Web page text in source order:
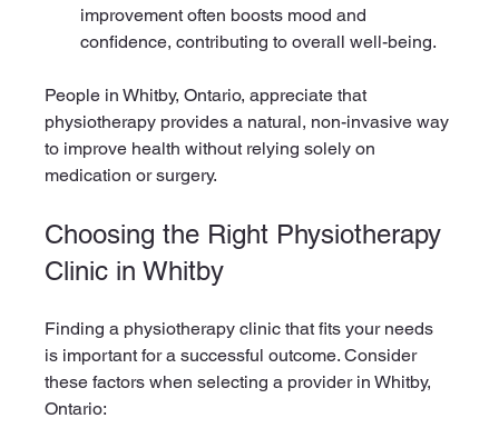
improvement often boosts mood and
confidence, contributing to overall well-being.
People in Whitby, Ontario, appreciate that
physiotherapy provides a natural, non-invasive way
to improve health without relying solely on
medication or surgery.
Choosing the Right Physiotherapy
Clinic in Whitby
Finding a physiotherapy clinic that fits your needs
is important for a successful outcome. Consider
these factors when selecting a provider in Whitby,
Ontario: